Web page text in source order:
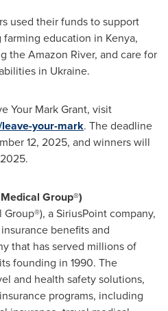
used their funds to support
education in Kenya,
the Amazon River, and care for
in Ukraine.
Your Mark Grant, visit
your-mark. The deadline
12, 2025, and winners will
.
Group®)
a SiriusPoint company,
benefits and
that has served millions of
founding in 1990. The
and health safety solutions,
programs, including